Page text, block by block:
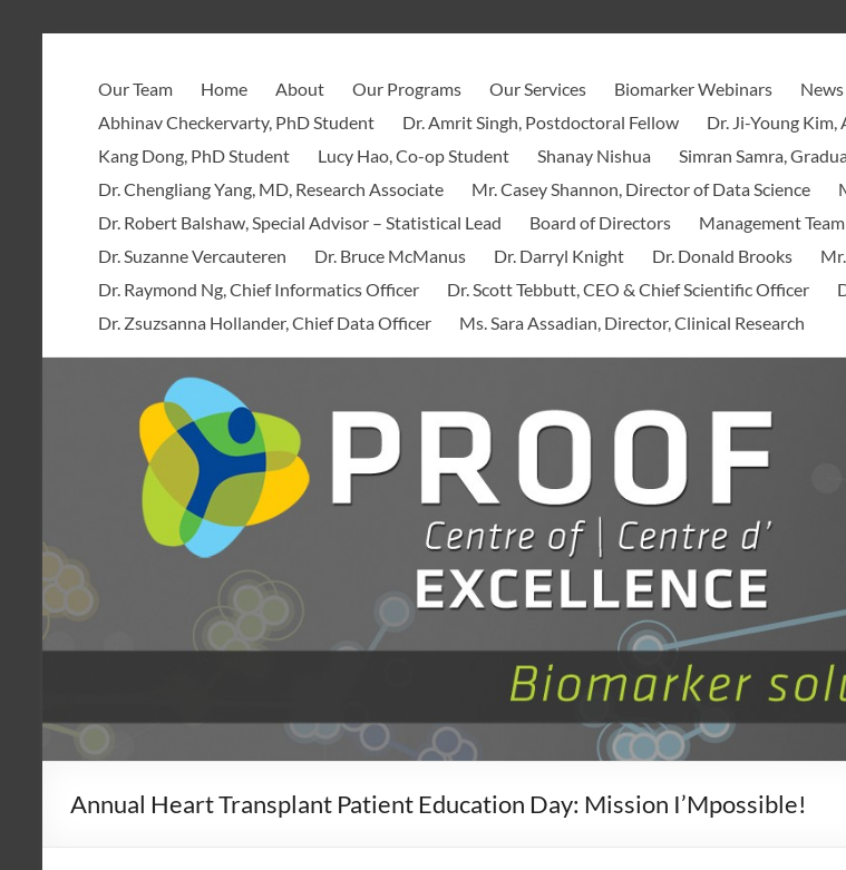
contentPROOF
Centre
Our Team Home About Our Programs Our Services Biomarker Webinars
Abhinav Checkervarty, PhD Student
Dr. Amrit Singh, Postdoctoral Fellow Dr. Ji-Young
Kang Dong, PhD Student
Lucy Hao, Co-op Student Shanay Nishua Simran Samra,
Dr. Chengliang Yang, MD, Research Associate
Mr. Casey Shannon, Director of Data Science
Dr. Robert Balshaw, Special Advisor – Statistical Lead
Board of Directors Management Team
Dr. Suzanne Vercauteren
Dr. Bruce McManus Dr. Darryl Knight Dr. Donald Brooks
Dr. Raymond Ng, Chief Informatics Officer
Dr. Scott Tebbutt, CEO & Chief Scientific Officer
Dr. Zsuzsanna Hollander, Chief Data Officer
Ms. Sara Assadian, Director, Clinical Research
Annual Heart Transplant Patient Education Day: Mission I’Mpossible!